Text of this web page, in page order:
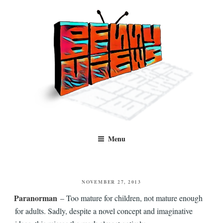
Benny Views
and TV, categorised by genre.
Menu
POSTED
NOVEMBER 27, 2013
Paranorman – Too mature for children, not mature enough
for adults. Sadly, despite a novel concept and imaginative